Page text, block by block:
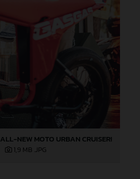
NEW MOTO URBAN CRUISER!
1,9 MB .JPG